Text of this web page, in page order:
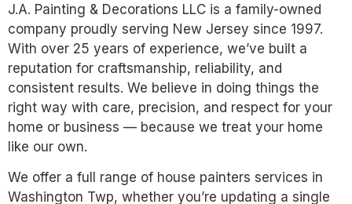
J.A. Painting & Decorations LLC is a family-owned
company proudly serving New Jersey since 1997.
With over 25 years of experience, we’ve built a
reputation for craftsmanship, reliability, and
consistent results. We believe in doing things the
right way with care, precision, and respect for your
home or business — because we treat your home
like our own.
We offer a full range of house painters services in
Washington Twp, whether you’re updating a single